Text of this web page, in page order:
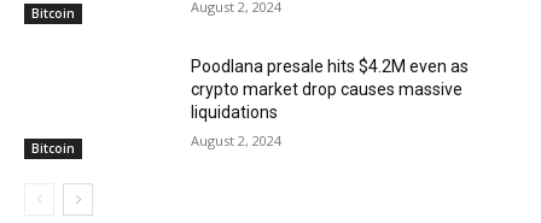
Bitcoin August 2, 2024
Bitcoin
Poodlana presale hits $4.2M even as
crypto market drop causes massive
liquidations
August 2, 2024